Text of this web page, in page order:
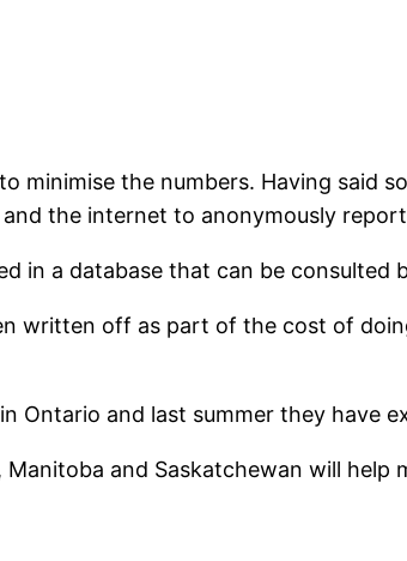
minimise the numbers. Having said
the internet to anonymously
in a database that can be consulted
written off as part of the cost of
Ontario and last summer they have
and Saskatchewan will help